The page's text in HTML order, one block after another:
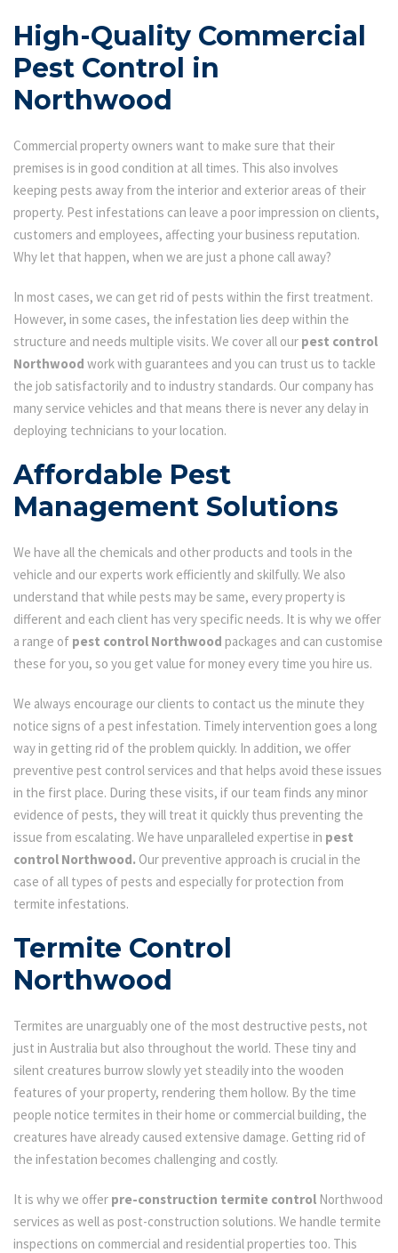
High-Quality Commercial
Pest Control in
Northwood
Commercial property owners want to make sure that their
premises is in good condition at all times. This also involves
keeping pests away from the interior and exterior areas of their
property. Pest infestations can leave a poor impression on clients,
customers and employees, affecting your business reputation.
Why let that happen, when we are just a phone call away?
In most cases, we can get rid of pests within the first treatment.
However, in some cases, the infestation lies deep within the
structure and needs multiple visits. We cover all our pest control
Northwood work with guarantees and you can trust us to tackle
the job satisfactorily and to industry standards. Our company has
many service vehicles and that means there is never any delay in
deploying technicians to your location.
Affordable Pest
Management Solutions
We have all the chemicals and other products and tools in the
vehicle and our experts work efficiently and skilfully. We also
understand that while pests may be same, every property is
different and each client has very specific needs. It is why we offer
a range of pest control Northwood packages and can customise
these for you, so you get value for money every time you hire us.
We always encourage our clients to contact us the minute they
notice signs of a pest infestation. Timely intervention goes a long
way in getting rid of the problem quickly. In addition, we offer
preventive pest control services and that helps avoid these issues
in the first place. During these visits, if our team finds any minor
evidence of pests, they will treat it quickly thus preventing the
issue from escalating. We have unparalleled expertise in pest
control Northwood. Our preventive approach is crucial in the
case of all types of pests and especially for protection from
termite infestations.
Termite Control
Northwood
Termites are unarguably one of the most destructive pests, not
just in Australia but also throughout the world. These tiny and
silent creatures burrow slowly yet steadily into the wooden
features of your property, rendering them hollow. By the time
people notice termites in their home or commercial building, the
creatures have already caused extensive damage. Getting rid of
the infestation becomes challenging and costly.
It is why we offer pre-construction termite control Northwood
services as well as post-construction solutions. We handle termite
inspections on commercial and residential properties too. This